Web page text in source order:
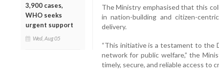
3,900 cases,
WHO seeks
urgent support
Wed, Aug 05
The Ministry emphasised that this
in nation-building and citizen-
delivery.
“This initiative is a testament to the
network for public welfare,” the
timely, secure, and reliable access to